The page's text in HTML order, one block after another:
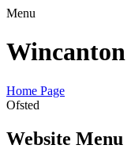
Menu
Home Page
Ofsted
Website Menu